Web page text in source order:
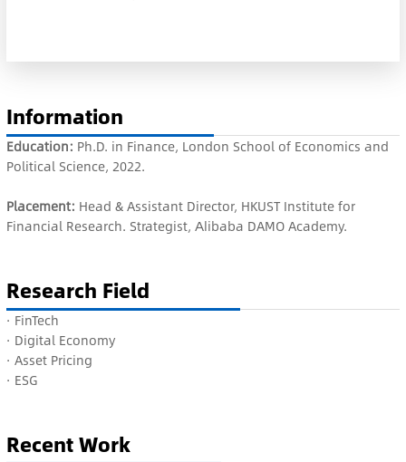
Information
Education: Ph.D. in Finance, London School of Economics and
Political Science, 2022.
Placement: Head & Assistant Director, HKUST Institute for
Financial Research. Strategist, Alibaba DAMO Academy.
Research Field
· FinTech
· Digital Economy
· Asset Pricing
· ESG
Recent Work